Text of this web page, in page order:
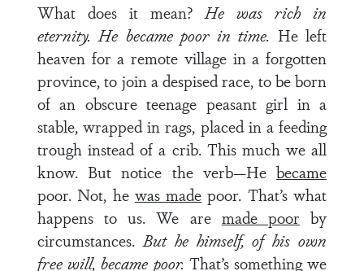
What does it mean?He was rich in
eternity. He became poor in time. He left
heaven for a remote village in a forgotten
province, to join a despised race, to be born
of an obscure teenage peasant girl in a
stable, wrapped in rags, placed in a feeding
trough instead of a crib. This much we all
know. But notice the verb—He became
poor. Not, he was made poor. That’s what
happens to us. We are made poor by
circumstances.But he himself, of his own
free will, became poor. That’s something we